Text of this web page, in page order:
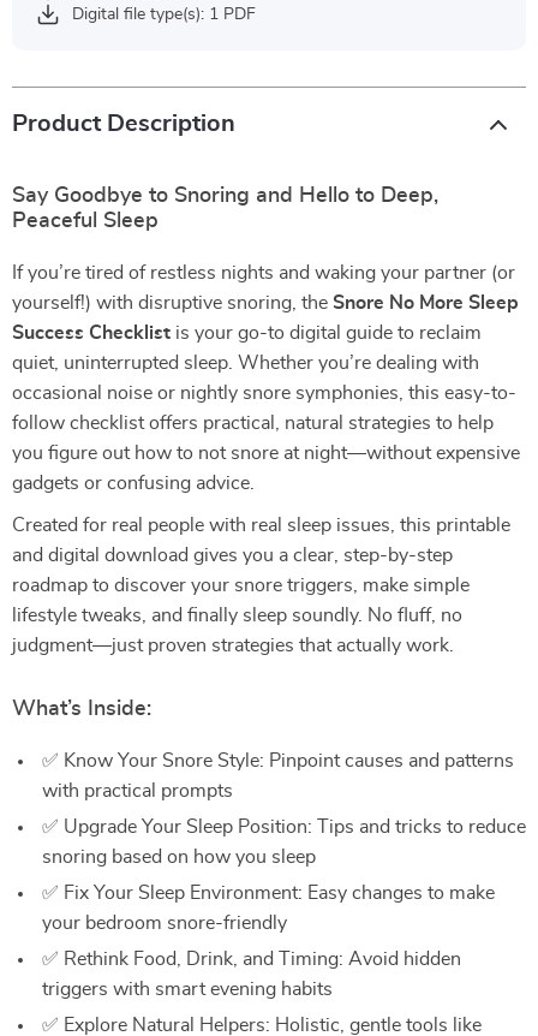
Digital file type(s): 1 PDF
Product Description
Say Goodbye to Snoring and Hello to Deep,
Peaceful Sleep
If you’re tired of restless nights and waking your partner (or
yourself!) with disruptive snoring, the Snore No More Sleep
Success Checklist is your go-to digital guide to reclaim
quiet, uninterrupted sleep. Whether you’re dealing with
occasional noise or nightly snore symphonies, this easy-to-
follow checklist offers practical, natural strategies to help
you figure out how to not snore at night—without expensive
gadgets or confusing advice.
Created for real people with real sleep issues, this printable
and digital download gives you a clear, step-by-step
roadmap to discover your snore triggers, make simple
lifestyle tweaks, and finally sleep soundly. No fluff, no
judgment—just proven strategies that actually work.
What’s Inside:
✅ Know Your Snore Style: Pinpoint causes and patterns
with practical prompts
✅ Upgrade Your Sleep Position: Tips and tricks to reduce
snoring based on how you sleep
✅ Fix Your Sleep Environment: Easy changes to make
your bedroom snore-friendly
✅ Rethink Food, Drink, and Timing: Avoid hidden
triggers with smart evening habits
✅ Explore Natural Helpers: Holistic, gentle tools like